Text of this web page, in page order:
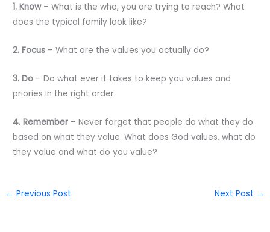
1. Know– What is the who, you are trying to reach? What
does the typical family look like?
2. Focus – What are the values you actually do?
3. Do – Do what ever it takes to keep you values and
priories in the right order.
4. Remember – Never forget that people do what they do
based on what they value. What does God values, what do
they value and what do you value?
← Previous Post Next Post →